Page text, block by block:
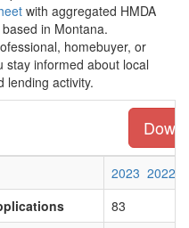
with aggregated HMDA
in Montana.
homebuyer, or
stay informed about local
lending activity.
2023 2022
83